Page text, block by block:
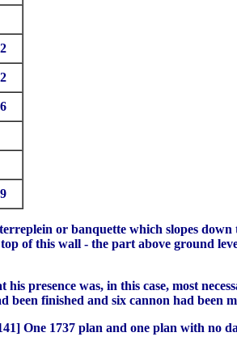
2
2
6
9
or banquette which slopes
of this wall - the part above ground
presence was, in this case, most
been finished and six cannon had been
One 1737 plan and one plan with no